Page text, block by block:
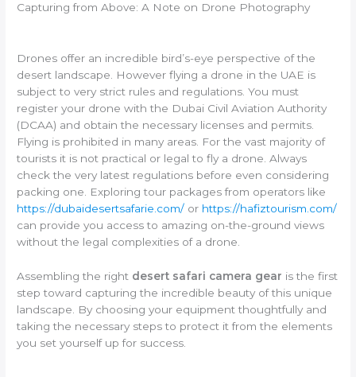
Capturing from Above: A Note on Drone Photography
Drones offer an incredible bird’s-eye perspective of the
desert landscape. However flying a drone in the UAE is
subject to very strict rules and regulations. You must
register your drone with the Dubai Civil Aviation Authority
(DCAA) and obtain the necessary licenses and permits.
Flying is prohibited in many areas. For the vast majority of
tourists it is not practical or legal to fly a drone. Always
check the very latest regulations before even considering
packing one. Exploring tour packages from operators like
https://dubaidesertsafarie.com/ or https://hafiztourism.com/
can provide you access to amazing on-the-ground views
without the legal complexities of a drone.
Assembling the right desert safari camera gear is the first
step toward capturing the incredible beauty of this unique
landscape. By choosing your equipment thoughtfully and
taking the necessary steps to protect it from the elements
you set yourself up for success.